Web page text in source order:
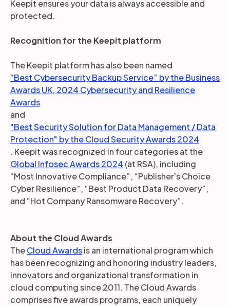
Keepit ensures your data is always accessible and
protected.
Recognition for the Keepit platform
The Keepit platform has also been named
“Best Cybersecurity Backup Service” by the Business
Awards UK, 2024 Cybersecurity and Resilience
Awards
and
"Best Security Solution for Data Management / Data
Protection" by the Cloud Security Awards 2024
. Keepit was recognized in four categories at the
Global Infosec Awards 2024 (at RSA), including
“Most Innovative Compliance”, “Publisher's Choice
Cyber Resilience”, “Best Product Data Recovery”,
and “Hot Company Ransomware Recovery”.
About the Cloud Awards
TheCloud Awardsis an international program which
has been recognizing and honoring industry leaders,
innovators and organizational transformation in
cloud computing since 2011. The Cloud Awards
comprises five awards programs, each uniquely